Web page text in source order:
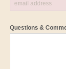
Questions &